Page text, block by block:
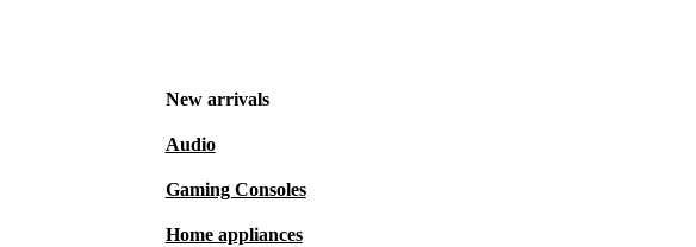
New arrivals
Audio
Gaming Consoles
Home appliances